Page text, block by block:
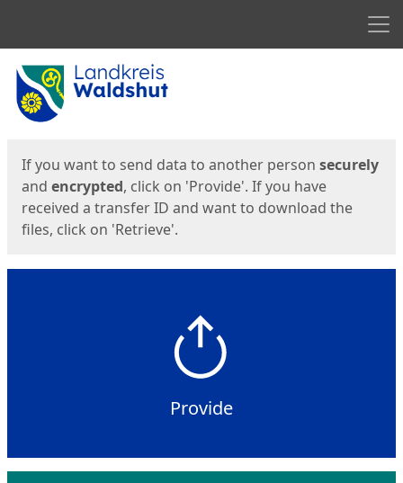
Start
If you want to send data to another person securely
and encrypted, click on 'Provide'. If you have
received a transfer ID and want to download the
files, click on 'Retrieve'.
Provide